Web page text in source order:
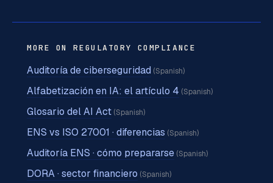
MORE ON REGULATORY COMPLIANCE
Auditoría de ciberseguridad (Spanish)
Alfabetización en IA: el artículo 4 (Spanish)
Glosario del AI Act (Spanish)
ENS vs ISO 27001 · diferencias (Spanish)
Auditoría ENS · cómo prepararse (Spanish)
DORA · sector financiero (Spanish)